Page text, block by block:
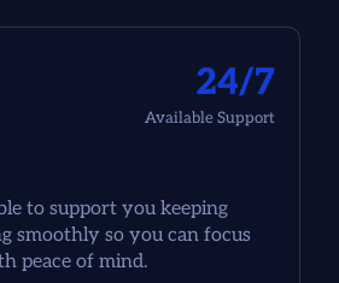
to support you keeping
smoothly so you can focus
peace of mind.
24/7
Available Support